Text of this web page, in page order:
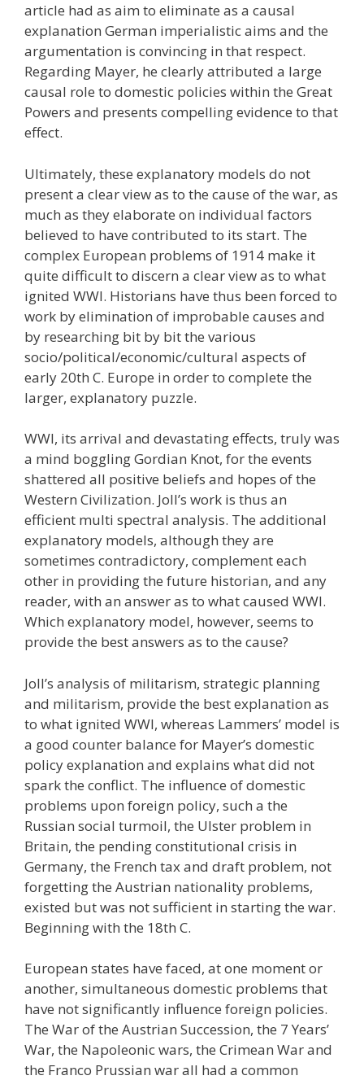
article had as aim to eliminate as a causal
explanation German imperialistic aims and the
argumentation is convincing in that respect.
Regarding Mayer, he clearly attributed a large
causal role to domestic policies within the Great
Powers and presents compelling evidence to that
effect.
Ultimately, these explanatory models do not
present a clear view as to the cause of the war, as
much as they elaborate on individual factors
believed to have contributed to its start. The
complex European problems of 1914 make it
quite difficult to discern a clear view as to what
ignited WWI. Historians have thus been forced to
work by elimination of improbable causes and
by researching bit by bit the various
socio/political/economic/cultural aspects of
early 20th C. Europe in order to complete the
larger, explanatory puzzle.
WWI, its arrival and devastating effects, truly was
a mind boggling Gordian Knot, for the events
shattered all positive beliefs and hopes of the
Western Civilization. Joll’s work is thus an
efficient multi spectral analysis. The additional
explanatory models, although they are
sometimes contradictory, complement each
other in providing the future historian, and any
reader, with an answer as to what caused WWI.
Which explanatory model, however, seems to
provide the best answers as to the cause?
Joll’s analysis of militarism, strategic planning
and militarism, provide the best explanation as
to what ignited WWI, whereas Lammers’ model is
a good counter balance for Mayer’s domestic
policy explanation and explains what did not
spark the conflict. The influence of domestic
problems upon foreign policy, such a the
Russian social turmoil, the Ulster problem in
Britain, the pending constitutional crisis in
Germany, the French tax and draft problem, not
forgetting the Austrian nationality problems,
existed but was not sufficient in starting the war.
Beginning with the 18th C.
European states have faced, at one moment or
another, simultaneous domestic problems that
have not significantly influence foreign policies.
The War of the Austrian Succession, the 7 Years’
War, the Napoleonic wars, the Crimean War and
the Franco Prussian war all had a common